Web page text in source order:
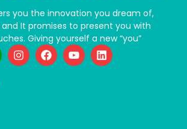
you the innovation you dream of,
It promises to present you with
Giving yourself a new “you”